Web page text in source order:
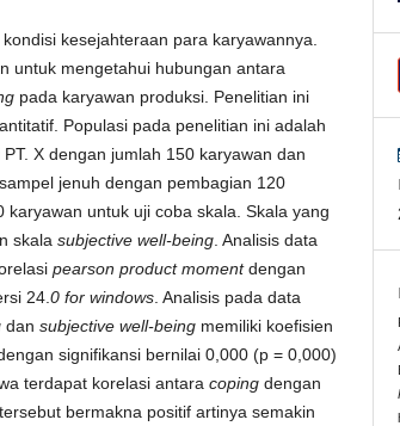
kesejahteraan para karyawannya.
untuk mengetahui hubungan antara
pada karyawan produksi. Penelitian ini
Populasi pada penelitian ini adalah
X dengan jumlah 150 karyawan dan
jenuh dengan pembagian 120
untuk uji coba skala. Skala yang
skala subjective well-being . Analisis data
pearson product momentdengan
24. 0 for windows . Analisis pada data
dan subjective well-being memiliki koefisien
signifikansi bernilai 0,000 (p = 0,000)
terdapat korelasi antara coping dengan
bermakna positif artinya semakin